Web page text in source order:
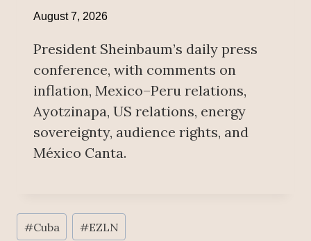
August 7, 2026
President Sheinbaum’s daily press
conference, with comments on
inflation, Mexico–Peru relations,
Ayotzinapa, US relations, energy
sovereignty, audience rights, and
México Canta.
Post
#Cuba #EZLN